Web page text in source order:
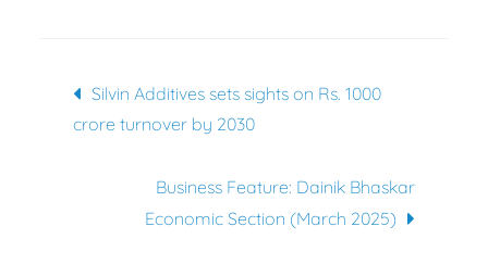
navigation
Silvin Additives sets sights on Rs. 1000
crore turnover by 2030
Business Feature: Dainik Bhaskar
Economic Section (March 2025)